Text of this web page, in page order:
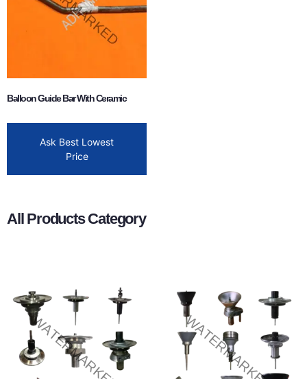
Balloon Guide Bar With Ceramic
Ask Best Lowest
Price
All Products Category